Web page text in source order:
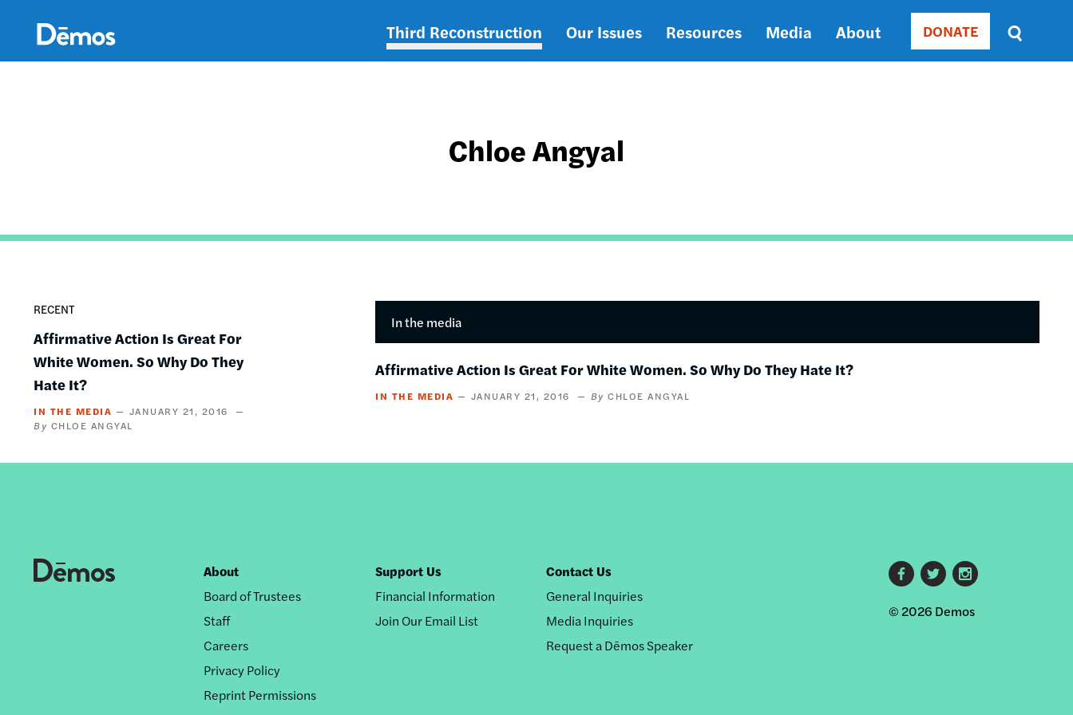
content
Main
Third Reconstruction Our Issues Resources Media About Donate
DONATE
Sort
by
DATE
Chloe Angyal
RECENT
Affirmative Action Is Great For
White Women. So Why Do They
Hate It?
IN THE MEDIA
JANUARY 21, 2016
CHLOE ANGYAL
In the media
Affirmative Action Is Great For White Women. So Why Do They Hate It?
IN THE MEDIA JANUARY 21, 2016 CHLOE ANGYAL
Footer
nav
About
Board of Trustees
Staff
Careers
Privacy Policy
Reprint Permissions
Support Us
Financial Information
Join Our Email List
Contact Us
General Inquiries
Media Inquiries
Request a Dēmos Speaker
Footer
social
© 2026 Demos